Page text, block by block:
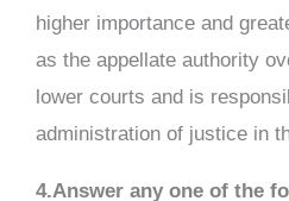
higher importance and
as the appellate authority
lower courts and is
administration of justice in
4.Answer any one of the